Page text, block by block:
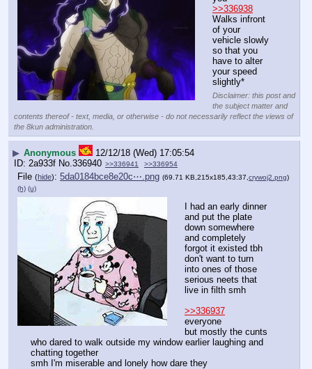
>>336938
Walks infront
of your
vehicle slowly
so that you
have to alter
your speed
slightly*
Disclaimer: this post and
the subject matter and
contents thereof - text, media, or otherwise - do not necessarily reflect the views of
the 8kun administration.
▶ Anonymous
12/12/18 (Wed) 17:05:54
2a933f No.336940 >>336941 >>336954
File (hide): 5da0184bce8e20c⋯.png (69.71 KB,215x185,43:37, crywoj2.png)
(h) (u)
I had an early dinner
and put the plate
down somewhere
and completely
forgot it existed tbh
don't want to turn
into ones of those
serious neets that
live in filth smh
>>336937
everyone
but mostly the cunts
who dared to walk outside my window earlier laughing and
chatting together
smh I'm miserable and lonely how dare they